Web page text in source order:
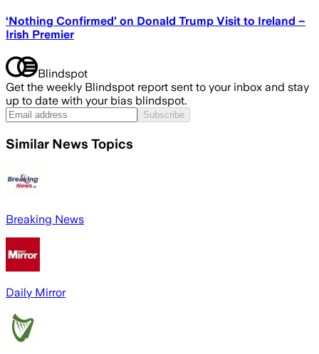
‘Nothing Confirmed’ on Donald Trump Visit to Ireland –
Irish Premier
Blindspot
Get the weekly Blindspot report sent to your inbox and stay
up to date with your bias blindspot.
Subscribe
Similar News Topics
Breaking News
Daily Mirror